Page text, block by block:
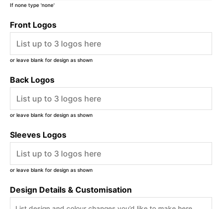
If none type 'none'
Front Logos
or leave blank for design as shown
Back Logos
or leave blank for design as shown
Sleeves Logos
or leave blank for design as shown
Design Details & Customisation